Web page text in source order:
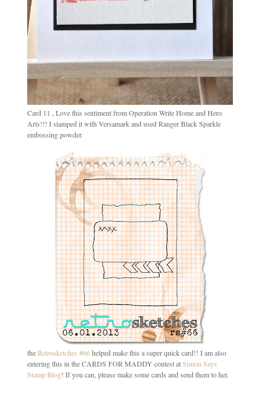
Card 11 , Love this sentiment from Operation Write Home and Hero
Arts!!! I stamped it with Versamark and used Ranger Black Sparkle
embossing powder.
theRetrosketches #66helped make this a super quick card!! I am also
entering this in the CARDS FOR MADDY contest atSimon Says
Stamp Blog! If you can, please make some cards and send them to her.